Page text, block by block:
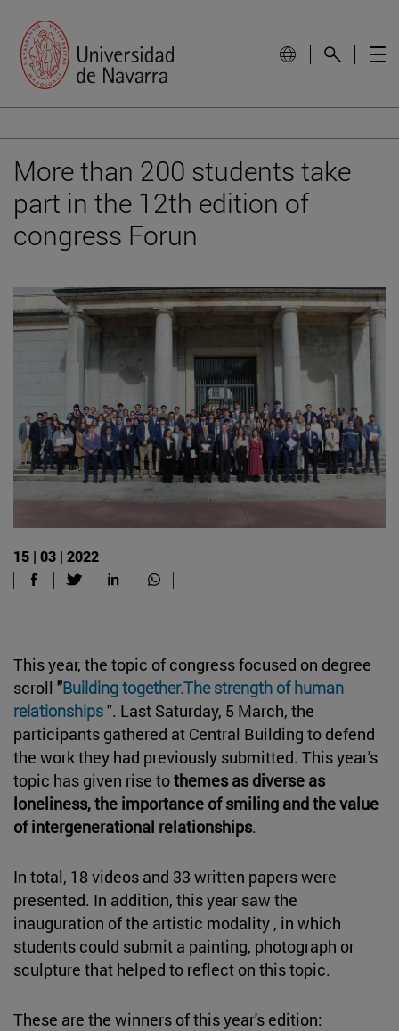
More than 200 students take
part in the 12th edition of
congress Forun
15 | 03 | 2022
This year, the topic of congress focused on degree
scroll "Building together.The strength of human
relationships". Last Saturday, 5 March, the
participants gathered at Central Building to defend
the work they had previously submitted. This year's
topic has given rise tothemes as diverse as
loneliness, the importance of smiling and the value
of intergenerational relationships.
In total, 18 videos and 33 written papers were
presented. In addition, this year saw the
inauguration of the artistic modality , in which
students could submit a painting, photograph or
sculpture that helped to reflect on this topic.
These are the winners of this year's edition: